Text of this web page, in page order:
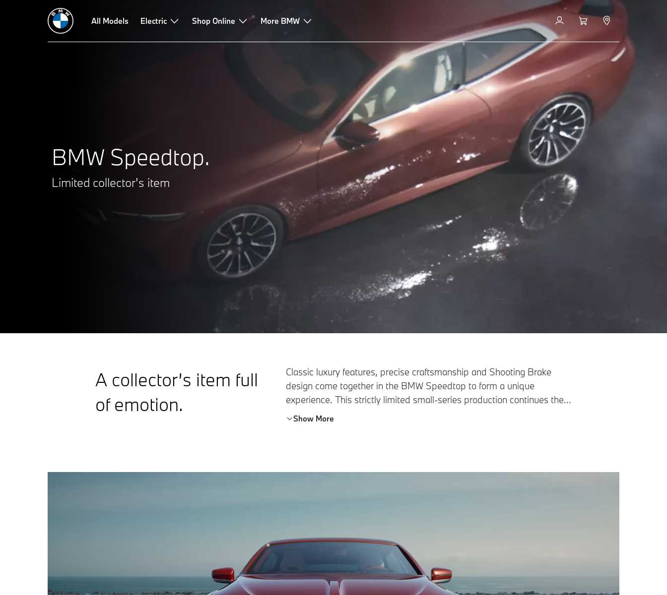
All Models Electric Shop Online More BMW
BMW Speedtop.
Limited collector's item
A collector’s item full
of emotion.
Classic luxury features, precise craftsmanship and Shooting Brake
design come together in the BMW Speedtop to form a unique
experience. This strictly limited small-series production continues the
sporty Touring legacy of BMW and offers a bespoke experience for all
Show More